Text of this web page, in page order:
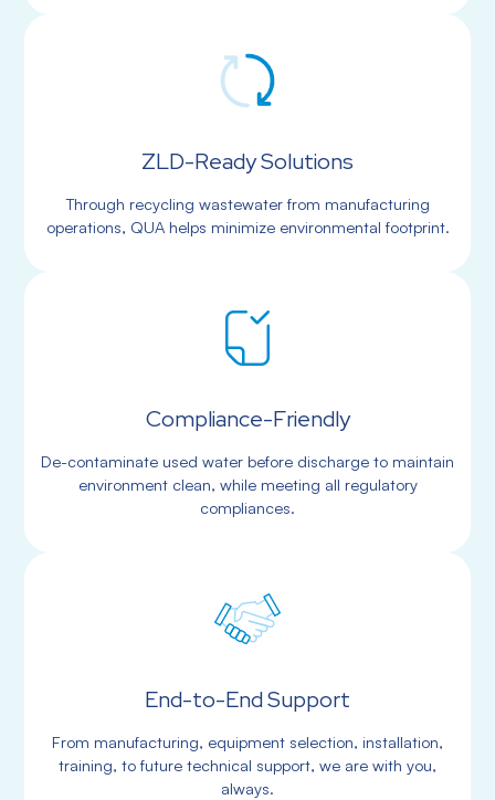
ZLD-Ready Solutions
Through recycling wastewater from manufacturing
operations, QUA helps minimize environmental footprint.
Compliance-Friendly
De-contaminate used water before discharge to maintain
environment clean, while meeting all regulatory
compliances.
End-to-End Support
From manufacturing, equipment selection, installation,
training, to future technical support, we are with you,
always.